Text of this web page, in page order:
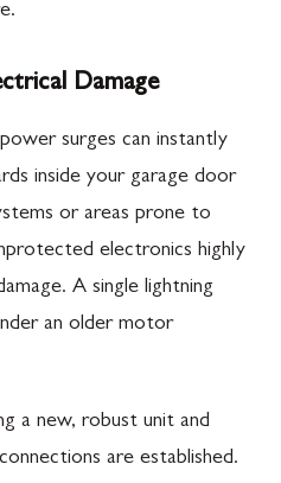
Damage
surges can instantly
inside your garage door
or areas prone to
electronics highly
A single lightning
an older motor
a new, robust unit and
are established.